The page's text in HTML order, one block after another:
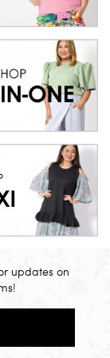
updates on